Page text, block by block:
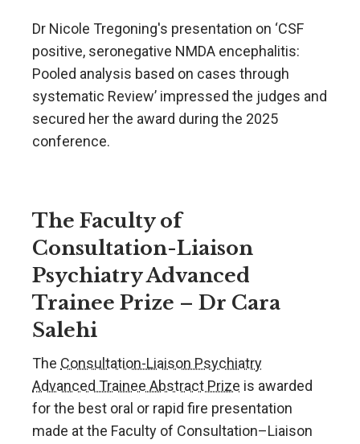
Dr Nicole Tregoning's presentation on ‘CSF
positive, seronegative NMDA encephalitis:
Pooled analysis based on cases through
systematic Review’ impressed the judges and
secured her the award during the 2025
conference.
The Faculty of
Consultation-Liaison
Psychiatry Advanced
Trainee Prize – Dr Cara
Salehi
The Consultation-Liaison Psychiatry
Advanced Trainee Abstract Prize is awarded
for the best oral or rapid fire presentation
made at the Faculty of Consultation–Liaison